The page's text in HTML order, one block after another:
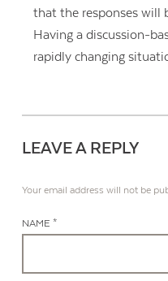
that the responses will
Having a discussion-
rapidly changing
LEAVE A REPLY
Your email address will not be
NAME *